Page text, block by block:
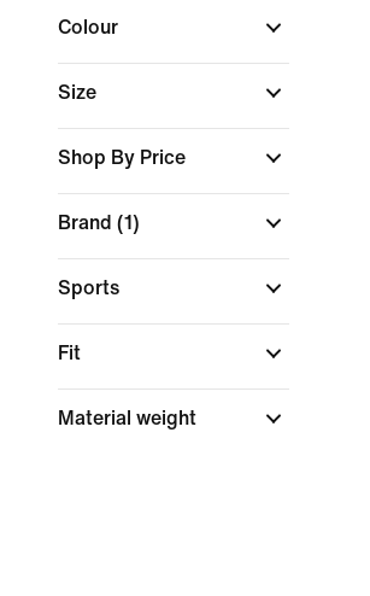
Colour
Size
Shop By Price
Brand (1)
Sports
Fit
Material weight